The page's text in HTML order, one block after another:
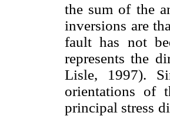
the sum of the
inversions are
fault has not
represents the
Lisle, 1997).
orientations of
principal stress